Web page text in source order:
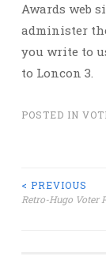
Awards web
administer
you write to
to Loncon 3.
POSTED IN
Post
< PREVIOUS
Retro-Hugo Voter